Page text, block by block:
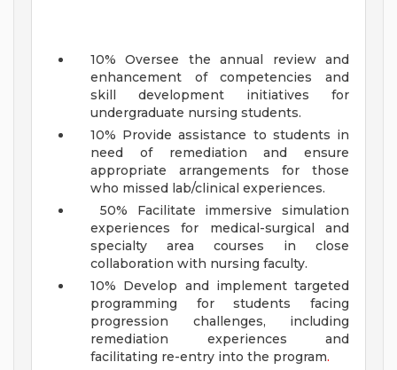
10% Oversee the annual review and
enhancement of competencies and
skill development initiatives for
undergraduate nursing students.
10% Provide assistance to students in
need of remediation and ensure
appropriate arrangements for those
who missed lab/clinical experiences.
50% Facilitate immersive simulation
experiences for medical-surgical and
specialty area courses in close
collaboration with nursing faculty.
10% Develop and implement targeted
programming for students facing
progression challenges, including
remediation experiences and
facilitating re-entry into the program.